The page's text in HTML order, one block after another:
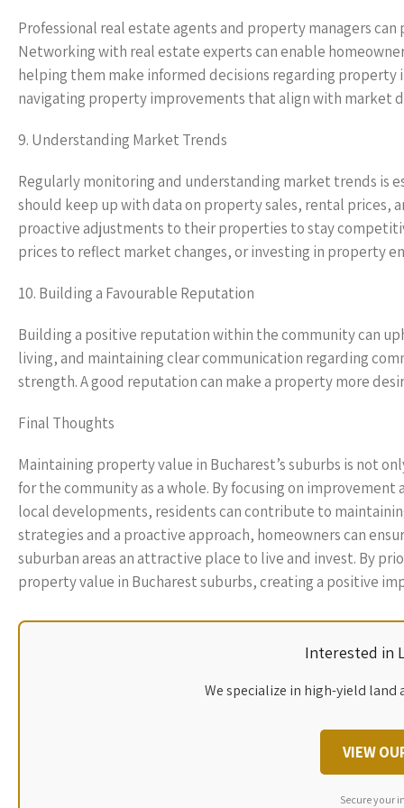
Professional real estate agents and property managers
Networking with real estate experts can enable
helping them make informed decisions regarding property
navigating property improvements that align with market
9. Understanding Market Trends
Regularly monitoring and understanding market trends is
should keep up with data on property sales, rental prices,
proactive adjustments to their properties to stay
prices to reflect market changes, or investing in property
10. Building a Favourable Reputation
Building a positive reputation within the community can
living, and maintaining clear communication regarding
strength. A good reputation can make a property more
Final Thoughts
Maintaining property value in Bucharest’s suburbs is not
for the community as a whole. By focusing on
local developments, residents can contribute to
strategies and a proactive approach, homeowners can
suburban areas an attractive place to live and invest. By
property value in Bucharest suburbs, creating a positive
Interested in
We specialize in high-yield
VIEW
Secure your